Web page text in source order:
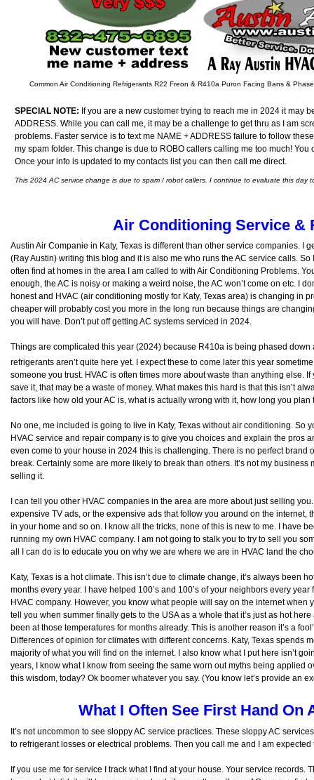
Common Air Conditioning Refrigerants R22 Freon & R410a Puron Facing Bans &
SPECIAL NOTE: If you are a new customer trying to reach me in 2024 it may
ADDRESS. While you can call me, it may be a challenge to get thru as I am
problems. Faster service is to text me NAME + ADDRESS failure to follow
my spam folder. This change is due to ROBO callers calling me too much!
Once your info is updated to my contacts list you can then call me direct.
This 2024 AC service change is due to spam / robot callers. I continue to evaluate this day
Air Conditioning Service &
Austin Air Companie in Katy, Texas is different than other service companies. I
(Ray Austin) writing this blog and it is also me who runs the AC service calls.
often find at homes in the area I am called to with Air Conditioning Problems.
enough, the AC is noisy or making a weird noise, the AC won’t come on etc. I
honest and HVAC (air conditioning mostly for Katy, Texas area) is changing in
cheaper will probably cost you more in the long run because things are
you will have. Don’t put off getting AC systems serviced in 2024.
Things are complicated this year (2024) because R410a is being phased
refrigerants aren’t quite here yet. I expect these to come later this year
someone you trust. HVAC is often times more about waste than anything else.
save it, that may be a waste of money. What makes this hard is that this isn’t
factors like how old your AC is, what is actually wrong with it, how long you
No one, me included is going to live in Katy, Texas without air conditioning. So
HVAC service and repair company is to give you choices and explain the pros
even come to your house in 2024 this is challenging. There is no perfect brand
break. Certainly some are more likely to break than others. It’s not my
selling it.
I can tell you other HVAC companies in the area are more about just selling
expensive TV ads, or the expensive ads that follow you around on the internet,
in your home and so on. I know all the tricks, none of this is new to me. I have
running my own HVAC company. I am not going to stalk you to try to sell you
all I can do is to educate you on why we are where we are in HVAC land the
Katy, Texas is a hot climate. This isn’t due to climate change, it’s always been
months every year. I have helped 100’s and 100’s of your neighbors every
HVAC company. However, you know what people will say on the internet when
tell you when summer finally gets to the USA as a whole that it’s just as hot
been at those temperatures for months already. This is another reason it’s a
Differences of opinion for climates with different concerns. Katy, Texas spends
majority of what you will find on the internet. I also know what I put here isn’t
years, I know what I know from seeing the same worn out myths being applied
this wisdom, today? Ok boomer whatever you say. (You know let’s provide an
What I Often See First Hand On
It’s not uncommon to see sloppy AC service practices. These sloppy AC
to refrigerant losses or electrical problems. Then you call me and I am
If you use me for service I track what I find at your house. Your service records.